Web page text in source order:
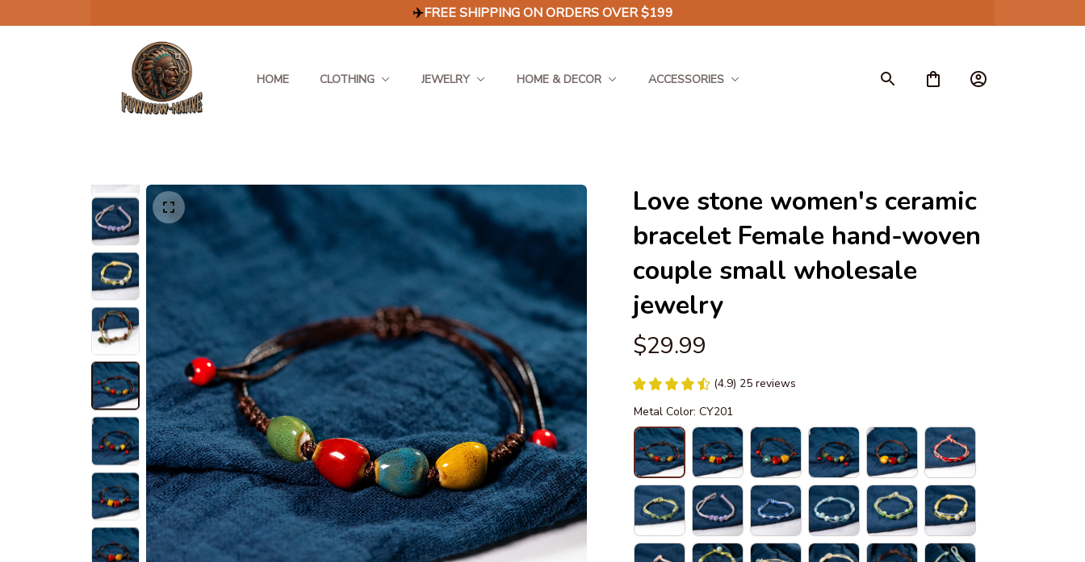
✈️FREE SHIPPING ON ORDERS OVER $199
HOME CLOTHING JEWELRY HOME & DECOR ACCESSORIES
Love stone women's ceramic
bracelet Female hand-woven
couple small wholesale
jewelry
$29.99
(4.9) 25 reviews
Metal Color: CY201